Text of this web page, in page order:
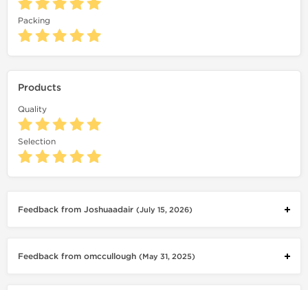
Packing
Products
Quality
Selection
Feedback from Joshuaadair (July 15, 2026)
Feedback from omccullough (May 31, 2025)